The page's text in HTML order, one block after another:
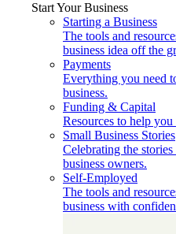
Start Your Business
Starting a Business
The tools and
business idea off the
Payments
Everything you need
business.
Funding & Capital
Resources to help
Small Business Stories
Celebrating the stories
business owners.
Self-Employed
The tools and
business with